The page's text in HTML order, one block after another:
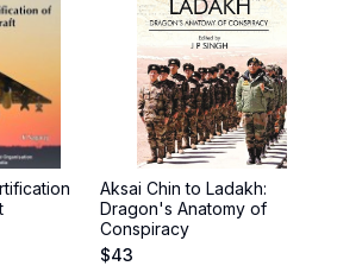
Aksai Chin to Ladakh:
Dragon's Anatomy of
Conspiracy
$43